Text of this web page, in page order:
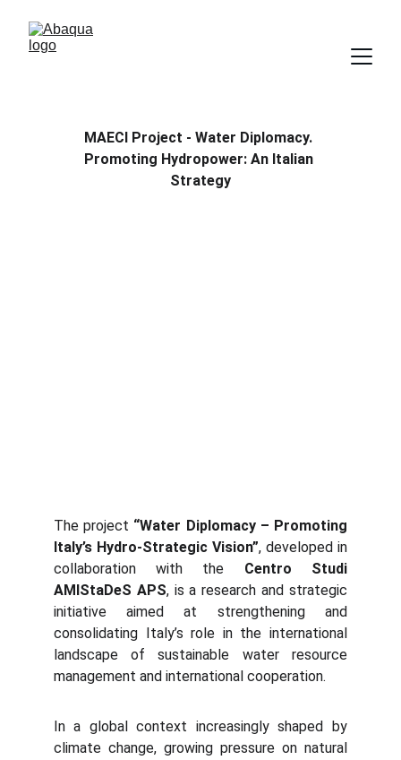
MAECI Project - Water Diplomacy.
Promoting Hydropower: An Italian
Strategy
The project “Water Diplomacy – Promoting
Italy’s Hydro-Strategic Vision”, developed in
collaboration with the Centro Studi
AMIStaDeS APS, is a research and strategic
initiative aimed at strengthening and
consolidating Italy’s role in the international
landscape of sustainable water resource
management and international cooperation.
In a global context increasingly shaped by
climate change, growing pressure on natural